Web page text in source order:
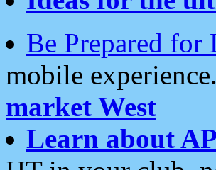
Be Prepared for
mobile experience.
market West
Learn about